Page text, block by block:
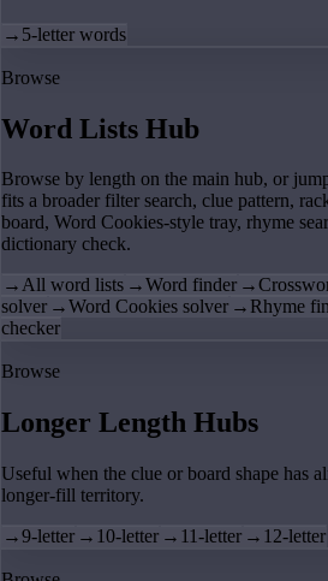
→ 5-letter words
Browse
Word Lists Hub
Browse by length on the main hub, or
fits a broader filter search, clue pattern,
board, Word Cookies-style tray, rhyme
dictionary check.
→All word lists →Word finder →
solver →Word Cookies solver → Rhyme
checker
Browse
Longer Length Hubs
Useful when the clue or board shape has
longer-fill territory.
→9-letter → 10-letter → 11-letter → 12-letter